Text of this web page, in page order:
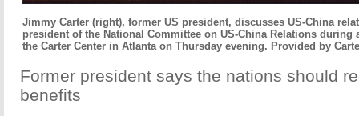
Jimmy Carter (right), former US president, discusses US-China
president of the National Committee on US-China Relations during
the Carter Center in Atlanta on Thursday evening. Provided by
Former president says the nations should
benefits